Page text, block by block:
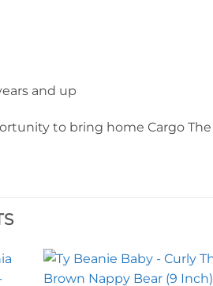
and up
to bring home Cargo